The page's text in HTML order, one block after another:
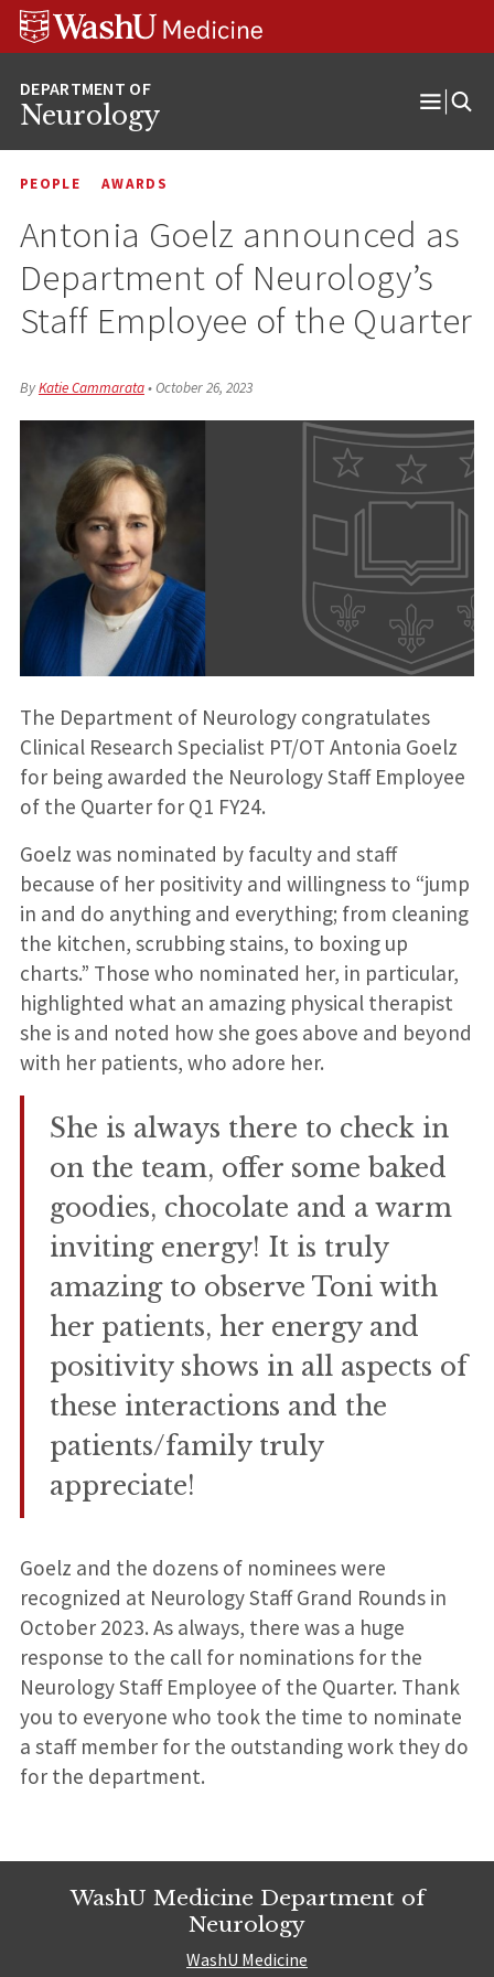
Skip
Skip
Skip
Neurology
Open
PEOPLE AWARDS
Antonia Goelz announced as
Department of Neurology’s
Staff Employee of the Quarter
ByKatie Cammarata•October 26, 2023
The Department of Neurology congratulates
Clinical Research Specialist PT/OT Antonia Goelz
for being awarded the Neurology Staff Employee
of the Quarter for Q1 FY24.
Goelz was nominated by faculty and staff
because of her positivity and willingness to “jump
in and do anything and everything; from cleaning
the kitchen, scrubbing stains, to boxing up
charts.” Those who nominated her, in particular,
highlighted what an amazing physical therapist
she is and noted how she goes above and beyond
with her patients, who adore her.
She is always there to check in
on the team, offer some baked
goodies, chocolate and a warm
inviting energy! It is truly
amazing to observe Toni with
her patients, her energy and
positivity shows in all aspects of
these interactions and the
patients/family truly
appreciate!
Goelz and the dozens of nominees were
recognized at Neurology Staff Grand Rounds in
October 2023. As always, there was a huge
response to the call for nominations for the
Neurology Staff Employee of the Quarter. Thank
you to everyone who took the time to nominate
a staff member for the outstanding work they do
for the department.
WashU Medicine Department of
Neurology
WashU Medicine